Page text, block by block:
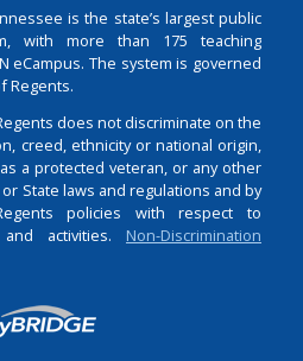
is the state’s largest public
with more than 175 teaching
eCampus. The system is governed
Regents.
does not discriminate on the
creed, ethnicity or national origin,
a protected veteran, or any other
State laws and regulations and by
policies with respect to
and activities. Non-Discrimination
Login